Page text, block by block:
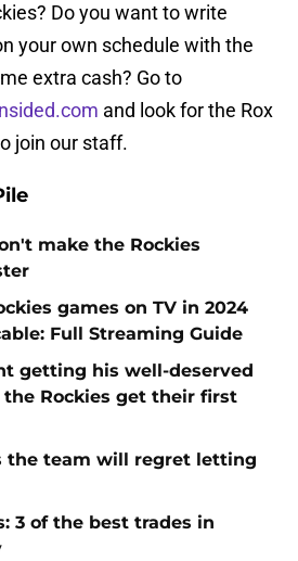
Do you want to write
your own schedule with the
extra cash? Go to
and look for the Rox
join our staff.
make the Rockies
games on TV in 2024
Full Streaming Guide
getting his well-deserved
Rockies get their first
the team will regret letting
3 of the best trades in